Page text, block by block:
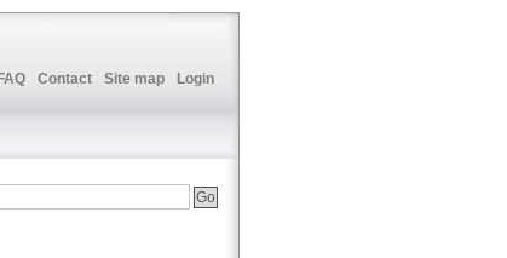
FAQ Contact Site map Login